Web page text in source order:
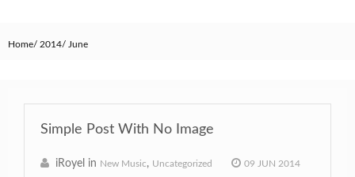
Home 2014 June
Simple Post With No Image
iRoyel in New Music, Uncategorized 09 JUN 2014